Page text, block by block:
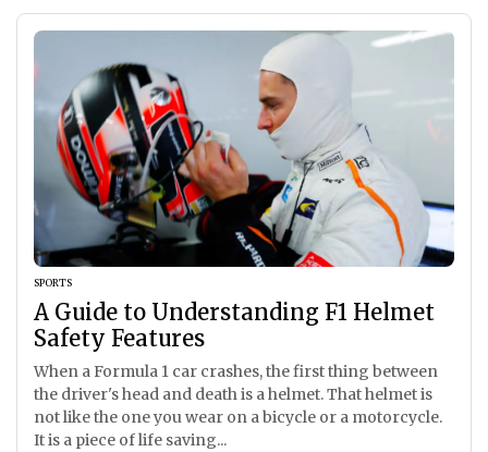
SPORTS
A Guide to Understanding F1 Helmet
Safety Features
When a Formula 1 car crashes, the first thing between
the driver's head and death is a helmet. That helmet is
not like the one you wear on a bicycle or a motorcycle.
It is a piece of life saving...